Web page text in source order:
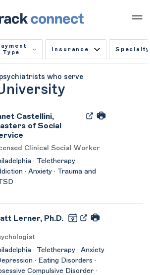
Type
Insurance Specialty
who serve
Castellini,
of Social
Clinical Social Worker
· Teletherapy ·
· Anxiety · Trauma and
Lerner, Ph.D.
· Teletherapy · Anxiety
· Eating Disorders ·
Compulsive Disorder ·